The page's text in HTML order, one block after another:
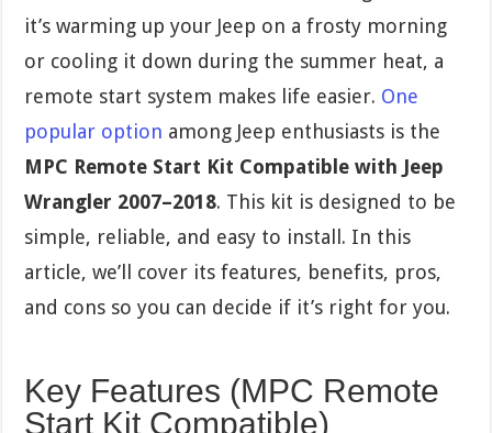
it’s warming up your Jeep on a frosty morning
or cooling it down during the summer heat, a
remote start system makes life easier. One
popular option among Jeep enthusiasts is the
MPC Remote Start Kit Compatible with Jeep
Wrangler 2007–2018. This kit is designed to be
simple, reliable, and easy to install. In this
article, we’ll cover its features, benefits, pros,
and cons so you can decide if it’s right for you.
Key Features (MPC Remote
Start Kit Compatible)